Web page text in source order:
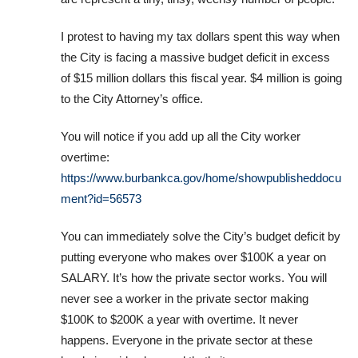
I protest to having my tax dollars spent this way when
the City is facing a massive budget deficit in excess
of $15 million dollars this fiscal year. $4 million is going
to the City Attorney’s office.
You will notice if you add up all the City worker
overtime:
https://www.burbankca.gov/home/showpublisheddocu
ment?id=56573
You can immediately solve the City’s budget deficit by
putting everyone who makes over $100K a year on
SALARY. It’s how the private sector works. You will
never see a worker in the private sector making
$100K to $200K a year with overtime. It never
happens. Everyone in the private sector at these